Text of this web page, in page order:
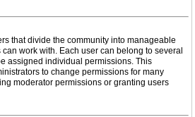
that divide the community into manageable
work with. Each user can belong to several
assigned individual permissions. This
to change permissions for many
moderator permissions or granting users